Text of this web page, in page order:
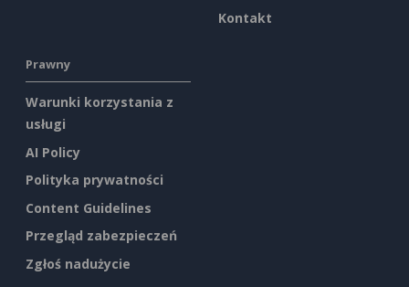
Kontakt
Prawny
Warunki korzystania z
usługi
AI Policy
Polityka prywatności
Content Guidelines
Przegląd zabezpieczeń
Zgłoś nadużycie